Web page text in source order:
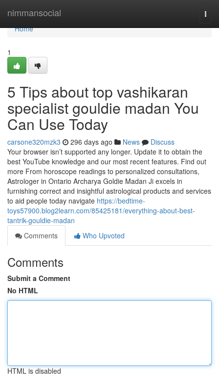
nimmansocial
Home
Home
1
5 Tips about top vashikaran
specialist gouldie madan You
Can Use Today
carsone320mzk3 296 days ago News
Discuss
Your browser isn’t supported any longer. Update it to obtain the
best YouTube knowledge and our most recent features. Find out
more From horoscope readings to personalized consultations,
Astrologer in Ontario Archarya Goldie Madan Ji excels in
furnishing correct and insightful astrological products and services
to aid people today navigate https://bedtime-
toys57900.blog2learn.com/85425181/everything-about-best-
tantrik-gouldie-madan
Comments
Who Upvoted
Comments
Submit a Comment
No HTML
HTML is disabled